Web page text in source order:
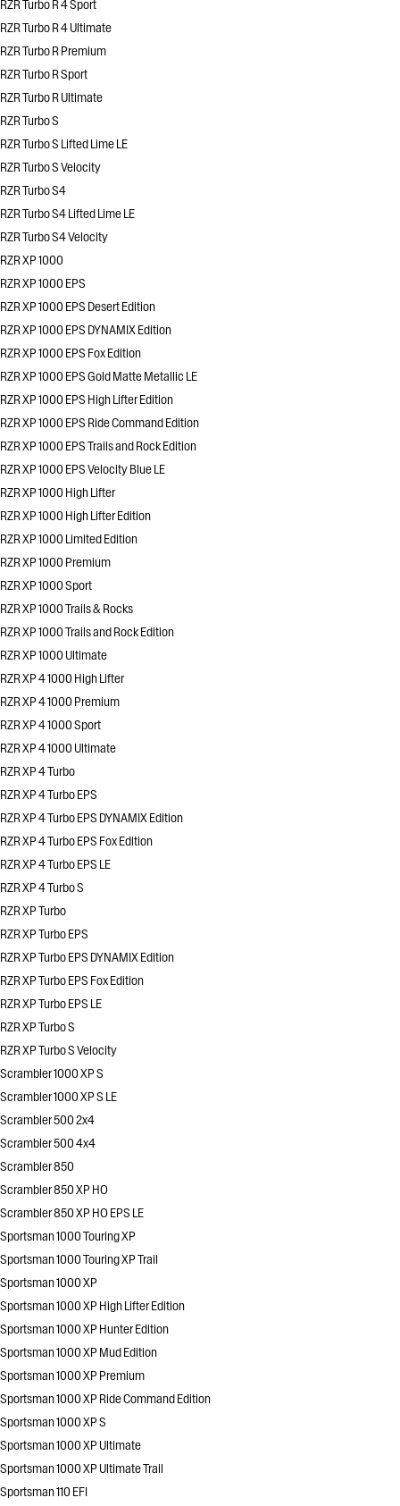
RZR Turbo R 4 Sport
RZR Turbo R 4 Ultimate
RZR Turbo R Premium
RZR Turbo R Sport
RZR Turbo R Ultimate
RZR Turbo S
RZR Turbo S Lifted Lime LE
RZR Turbo S Velocity
RZR Turbo S4
RZR Turbo S4 Lifted Lime LE
RZR Turbo S4 Velocity
RZR XP 1000
RZR XP 1000 EPS
RZR XP 1000 EPS Desert Edition
RZR XP 1000 EPS DYNAMIX Edition
RZR XP 1000 EPS Fox Edition
RZR XP 1000 EPS Gold Matte Metallic LE
RZR XP 1000 EPS High Lifter Edition
RZR XP 1000 EPS Ride Command Edition
RZR XP 1000 EPS Trails and Rock Edition
RZR XP 1000 EPS Velocity Blue LE
RZR XP 1000 High Lifter
RZR XP 1000 High Lifter Edition
RZR XP 1000 Limited Edition
RZR XP 1000 Premium
RZR XP 1000 Sport
RZR XP 1000 Trails & Rocks
RZR XP 1000 Trails and Rock Edition
RZR XP 1000 Ultimate
RZR XP 4 1000 High Lifter
RZR XP 4 1000 Premium
RZR XP 4 1000 Sport
RZR XP 4 1000 Ultimate
RZR XP 4 Turbo
RZR XP 4 Turbo EPS
RZR XP 4 Turbo EPS DYNAMIX Edition
RZR XP 4 Turbo EPS Fox Edition
RZR XP 4 Turbo EPS LE
RZR XP 4 Turbo S
RZR XP Turbo
RZR XP Turbo EPS
RZR XP Turbo EPS DYNAMIX Edition
RZR XP Turbo EPS Fox Edition
RZR XP Turbo EPS LE
RZR XP Turbo S
RZR XP Turbo S Velocity
Scrambler 1000 XP S
Scrambler 1000 XP S LE
Scrambler 500 2x4
Scrambler 500 4x4
Scrambler 850
Scrambler 850 XP HO
Scrambler 850 XP HO EPS LE
Sportsman 1000 Touring XP
Sportsman 1000 Touring XP Trail
Sportsman 1000 XP
Sportsman 1000 XP High Lifter Edition
Sportsman 1000 XP Hunter Edition
Sportsman 1000 XP Mud Edition
Sportsman 1000 XP Premium
Sportsman 1000 XP Ride Command Edition
Sportsman 1000 XP S
Sportsman 1000 XP Ultimate
Sportsman 1000 XP Ultimate Trail
Sportsman 110 EFI